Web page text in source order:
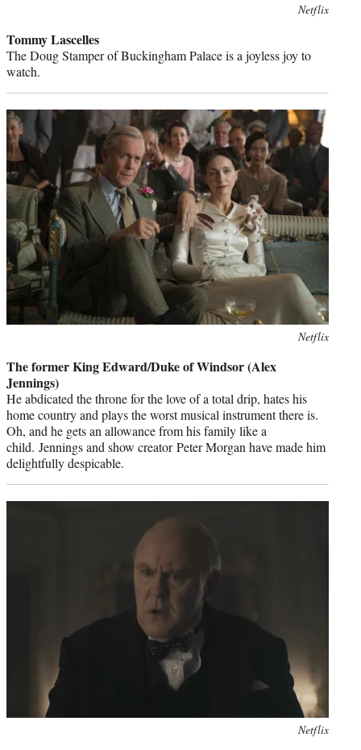
Netflix
Tommy Lascelles
The Doug Stamper of Buckingham Palace is a joyless joy to
watch.
Netflix
The former King Edward/Duke of Windsor (Alex
Jennings)
He abdicated the throne for the love of a total drip, hates his
home country and plays the worst musical instrument there is.
Oh, and he gets an allowance from his family like a
child. Jennings and show creator Peter Morgan have made him
delightfully despicable.
Netflix